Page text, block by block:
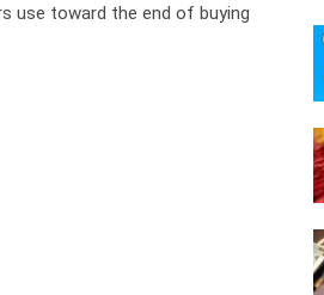
use toward the end of buying